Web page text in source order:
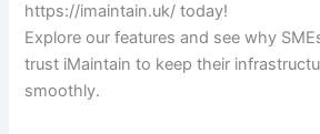
https://imaintain.uk/ today!
Explore our features and see why
trust iMaintain to keep their
smoothly.